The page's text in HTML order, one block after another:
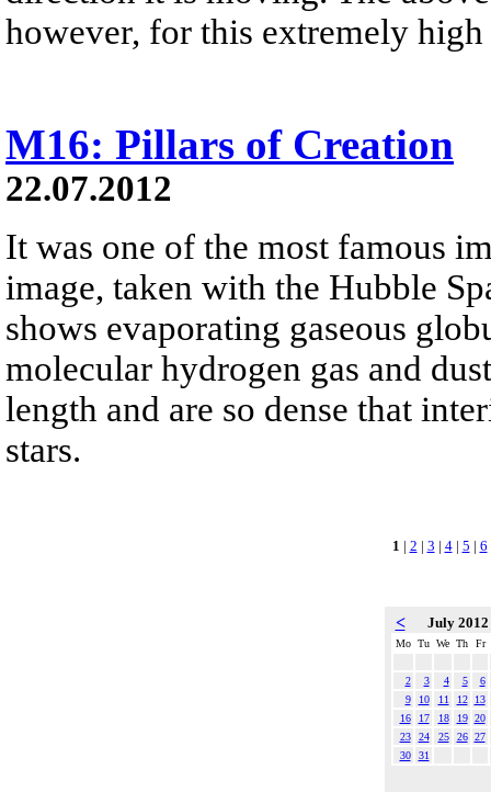
however, for this extremely
M16: Pillars of Creation
22.07.2012
It was one of the most famous
image, taken with the Hubble
shows evaporating gaseous
molecular hydrogen gas and
length and are so dense that
stars.
1 | 2 | 3 | 4| 5 | 6
< July 2012
Mo Tu We Th Fr
2 3 4 5
6
9
10 11 12
13
16
17 18 19 20
23
24 25 26 27
30
31